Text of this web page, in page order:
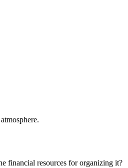
financial resources for organizing it?